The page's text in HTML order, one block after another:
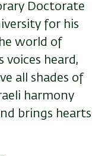
Doctorate
for his
world of
voices heard,
all shades of
harmony
brings hearts